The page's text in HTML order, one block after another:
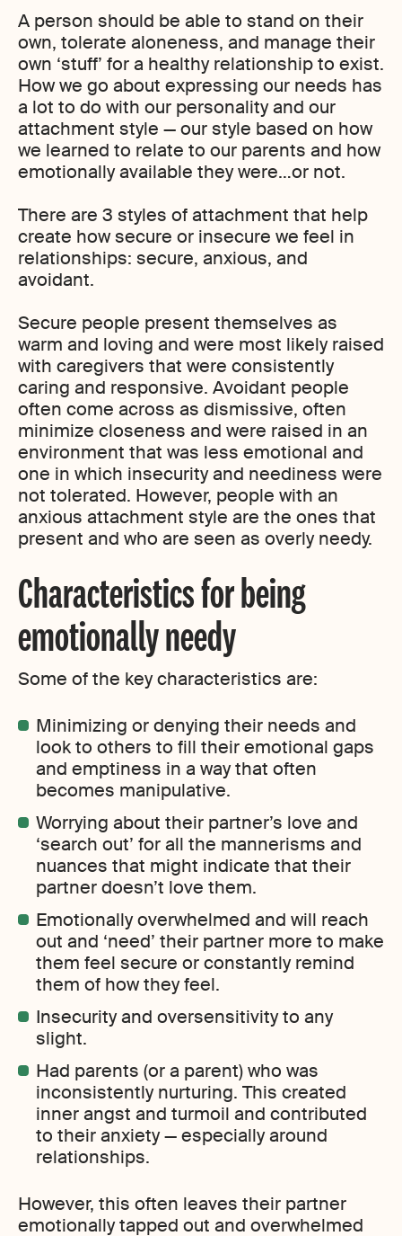
A person should be able to stand on their
own, tolerate aloneness, and manage their
own ‘stuff’ for a healthy relationship to exist.
How we go about expressing our needs has
a lot to do with our personality and our
attachment style — our style based on how
we learned to relate to our parents and how
emotionally available they were…or not.
There are 3 styles of attachment that help
create how secure or insecure we feel in
relationships: secure, anxious, and
avoidant.
Secure people present themselves as
warm and loving and were most likely raised
with caregivers that were consistently
caring and responsive. Avoidant people
often come across as dismissive, often
minimize closeness and were raised in an
environment that was less emotional and
one in which insecurity and neediness were
not tolerated. However, people with an
anxious attachment style are the ones that
present and who are seen as overly needy.
Characteristics for being
emotionally needy
Some of the key characteristics are:
Minimizing or denying their needs and
look to others to fill their emotional gaps
and emptiness in a way that often
becomes manipulative.
Worrying about their partner’s love and
‘search out’ for all the mannerisms and
nuances that might indicate that their
partner doesn’t love them.
Emotionally overwhelmed and will reach
out and ‘need’ their partner more to make
them feel secure or constantly remind
them of how they feel.
Insecurity and oversensitivity to any
slight.
Had parents (or a parent) who was
inconsistently nurturing. This created
inner angst and turmoil and contributed
to their anxiety — especially around
relationships.
However, this often leaves their partner
emotionally tapped out and overwhelmed